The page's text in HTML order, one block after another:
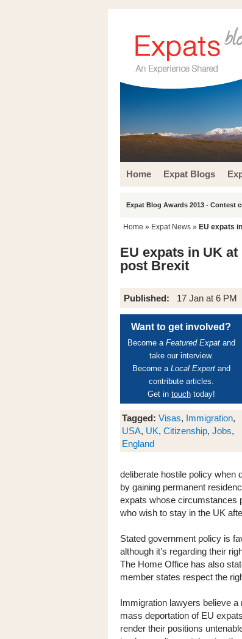
Home Expat Blogs
Expat Blog Awards 2013 - Contest
Home » Expat News » EU expats
EU expats in UK
post Brexit
Published: 17 Jan at 6 PM
Want to get involved?
Become a Featured Expatand
take our interview.
Become a Local Expertand
contribute articles.
Get in touchtoday!
Tagged: Visas, Immigration,
USA, UK, Citizenship, Jobs,
England
deliberate hostile policy when
by gaining permanent
expats whose circumstances
who wish to stay in the UK
Stated government policy is
although it’s regarding their
The Home Office has also
member states respect the
Immigration lawyers believe
mass deportation of EU
render their positions